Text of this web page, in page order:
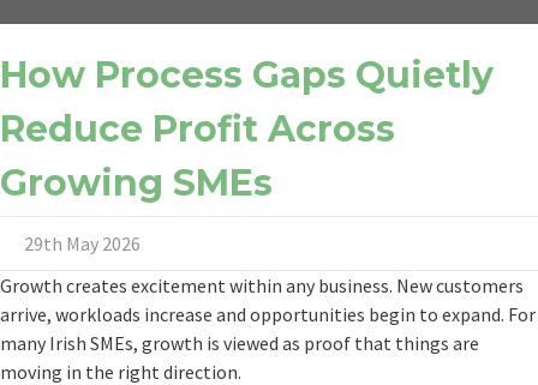
How Process Gaps Quietly
Reduce Profit Across
Growing SMEs
29th May 2026
Growth creates excitement within any business. New customers
arrive, workloads increase and opportunities begin to expand. For
many Irish SMEs, growth is viewed as proof that things are
moving in the right direction.